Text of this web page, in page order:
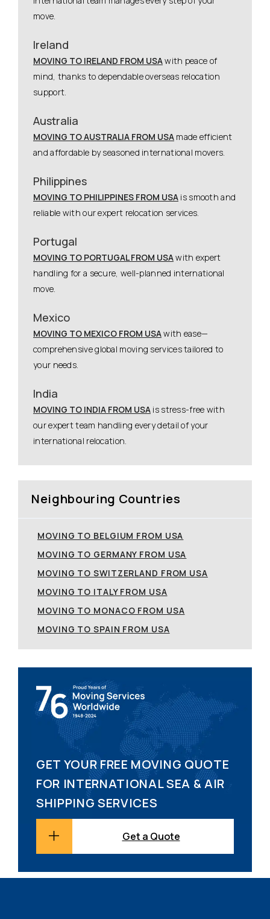
move.
Ireland
MOVING TO IRELAND FROM USAwith peace of
mind, thanks to dependable overseas relocation
support.
Australia
MOVING TO AUSTRALIA FROM USA made efficient
and affordable by seasoned international movers.
Philippines
MOVING TO PHILIPPINES FROM USA is smooth and
reliable with our expert relocation services.
Portugal
MOVING TO PORTUGAL FROM USAwith expert
handling for a secure, well-planned international
move.
Mexico
MOVING TO MEXICO FROM USAwith ease—
comprehensive global moving services tailored to
your needs.
India
MOVING TO INDIA FROM USA is stress-free with
our expert team handling every detail of your
international relocation.
Neighbouring Countries
MOVING TO BELGIUM FROM USA
MOVING TO GERMANY FROM USA
MOVING TO SWITZERLAND FROM USA
MOVING TO ITALY FROM USA
MOVING TO MONACO FROM USA
MOVING TO SPAIN FROM USA
GET YOUR FREE MOVING QUOTE
FOR INTERNATIONAL SEA & AIR
SHIPPING SERVICES
Get a Quote